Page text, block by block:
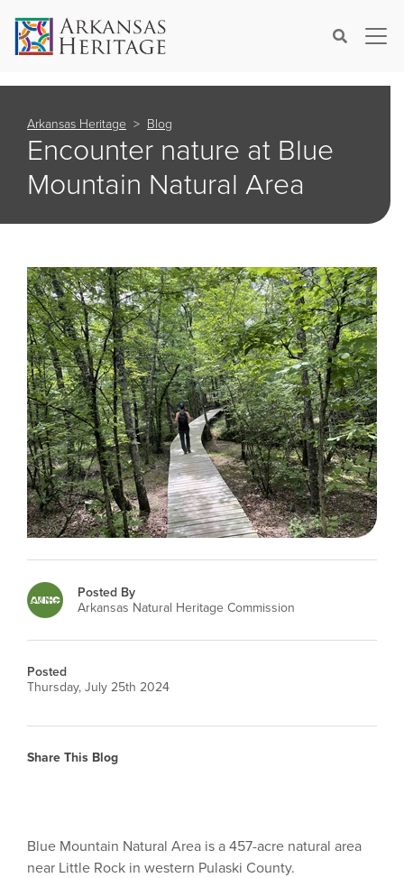
Search×
Arkansas Heritage Blog
Encounter nature at Blue
Mountain Natural Area
Posted By
Arkansas Natural Heritage Commission
Posted
Thursday, July 25th 2024
Share This Blog
Blue Mountain Natural Area is a 457-acre natural area
near Little Rock in western Pulaski County.